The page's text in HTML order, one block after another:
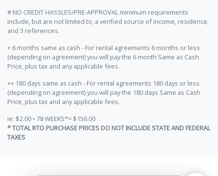
# NO CREDIT HASSLES/PRE-APPROVAL minimum requirements
include, but are not limited to, a verified source of income, residence,
and 3 references.
+ 6 months same as cash - For rental agreements 6 months or less
(depending on agreement) you will pay the 6 month Same as Cash
Price, plus tax and any applicable fees.
++ 180 days same as cash - For rental agreements 180 days or less
(depending on agreement) you will pay the 180 days Same as Cash
Price, plus tax and any applicable fees.
ie: $2.00 • 78 WEEKS*= $156.00
* TOTAL RTO PURCHASE PRICES DO NOT INCLUDE STATE AND FEDERAL
TAXES